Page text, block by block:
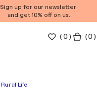
Sign up for our newsletter
and get 10% off on us.
(0 ) ( 0 )
Rural Life